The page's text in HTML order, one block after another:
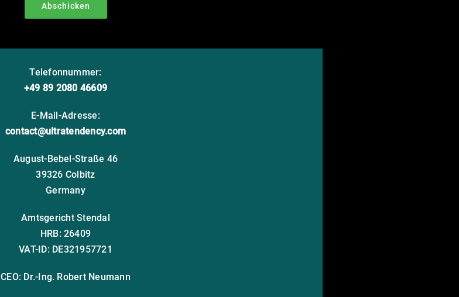
Abschicken
Telefonnummer:
+49 89 2080 46609
E-Mail-Adresse:
contact@ultratendency.com
August-Bebel-Straße 46
39326 Colbitz
Germany
Amtsgericht Stendal
HRB: 26409
VAT-ID: DE321957721
CEO: Dr.-Ing. Robert Neumann